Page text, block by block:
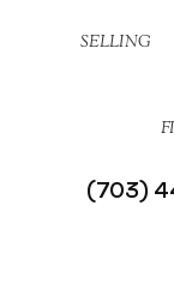
SELLING
(703)